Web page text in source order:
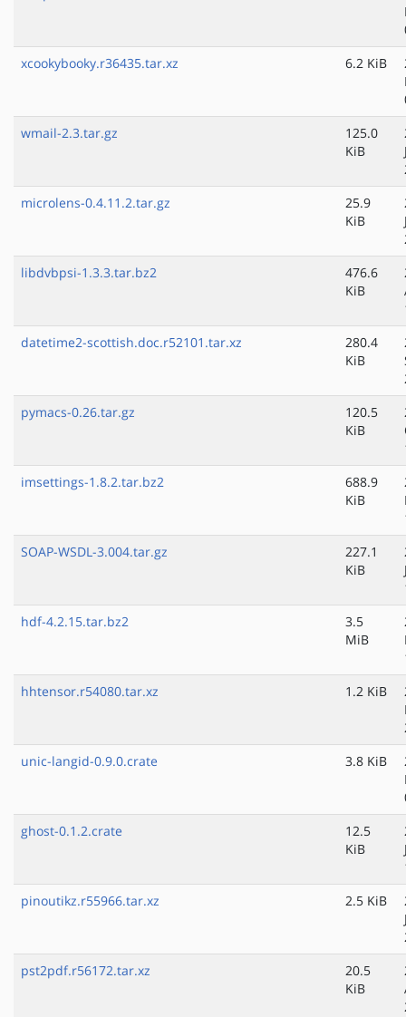
xcookybooky.r36435.tar.xz
6.2 KiB
wmail-2.3.tar.gz
125.0
KiB
microlens-0.4.11.2.tar.gz
25.9
KiB
libdvbpsi-1.3.3.tar.bz2
476.6
KiB
datetime2-scottish.doc.r52101.tar.xz
280.4
KiB
pymacs-0.26.tar.gz
120.5
KiB
imsettings-1.8.2.tar.bz2
688.9
KiB
SOAP-WSDL-3.004.tar.gz
227.1
KiB
hdf-4.2.15.tar.bz2
3.5
MiB
hhtensor.r54080.tar.xz
1.2 KiB
unic-langid-0.9.0.crate
3.8 KiB
ghost-0.1.2.crate
12.5
KiB
pinoutikz.r55966.tar.xz
2.5 KiB
pst2pdf.r56172.tar.xz
20.5
KiB